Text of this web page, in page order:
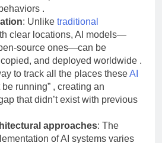
influence persists in the model’s
.
: Unliketraditional
clear locations, AI models—
source ones—can be
and deployed worldwide .
to track all the places these
running” , creating an
that didn’t exist with previous
approaches: The